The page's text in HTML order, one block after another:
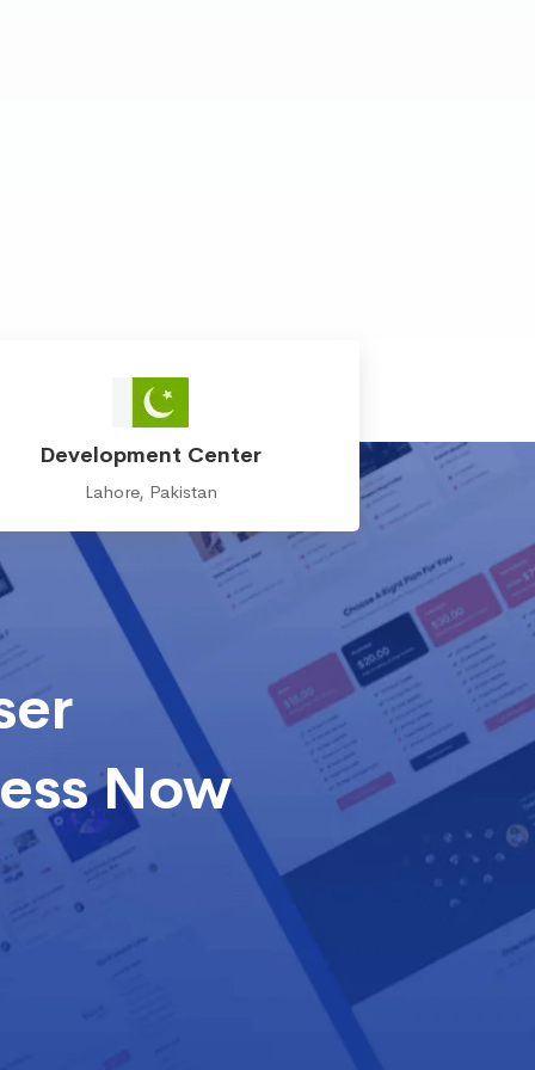
Development Center
Lahore, Pakistan
Now